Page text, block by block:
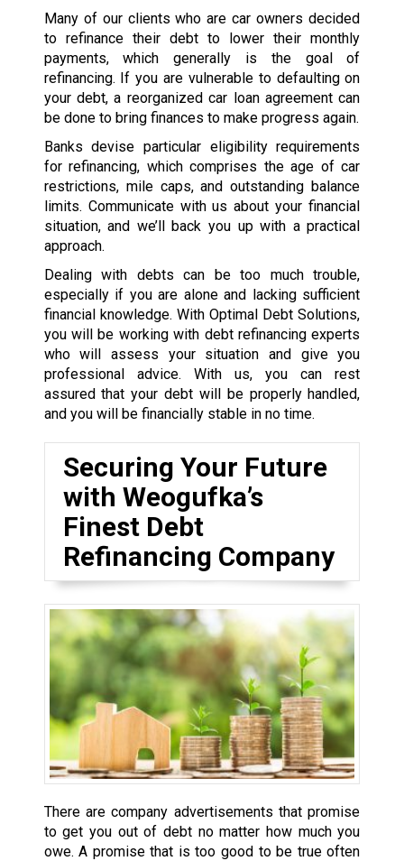
Many of our clients who are car owners decided
to refinance their debt to lower their monthly
payments, which generally is the goal of
refinancing. If you are vulnerable to defaulting on
your debt, a reorganized car loan agreement can
be done to bring finances to make progress again.
Banks devise particular eligibility requirements
for refinancing, which comprises the age of car
restrictions, mile caps, and outstanding balance
limits. Communicate with us about your financial
situation, and we’ll back you up with a practical
approach.
Dealing with debts can be too much trouble,
especially if you are alone and lacking sufficient
financial knowledge. With Optimal Debt Solutions,
you will be working with debt refinancing experts
who will assess your situation and give you
professional advice. With us, you can rest
assured that your debt will be properly handled,
and you will be financially stable in no time.
Securing Your Future
with Weogufka’s
Finest Debt
Refinancing Company
There are company advertisements that promise
to get you out of debt no matter how much you
owe. A promise that is too good to be true often